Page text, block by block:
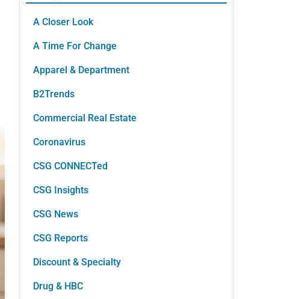
A Closer Look
A Time For Change
Apparel & Department
B2Trends
Commercial Real Estate
Coronavirus
CSG CONNECTed
CSG Insights
CSG News
CSG Reports
Discount & Specialty
Drug & HBC